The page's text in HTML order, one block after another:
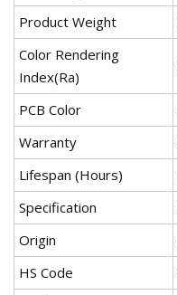
Product Weight
Color Rendering
Index(Ra)
PCB Color
Warranty
Lifespan (Hours)
Specification
Origin
HS Code